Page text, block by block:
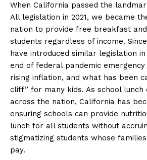
When California passed the
All legislation in 2021, we became
nation to provide free breakfast
students regardless of income.
have introduced similar legislation
end of federal pandemic emergency
rising inflation, and what has been
cliff” for many kids. As school lunch
across the nation, California has
ensuring schools can provide
lunch for all students without
stigmatizing students whose
pay.